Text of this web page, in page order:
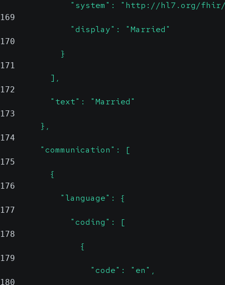
"system": "http://hl7.org/
169
              "display": "Married"
170
            }
171
          ],
172
          "text": "Married"
173
        },
174
        "communication": [
175
          {
176
            "language": {
177
              "coding": [
178
                {
179
                  "code": "en",
180